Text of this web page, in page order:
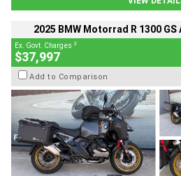
2025 BMW Motorrad R 1300
Ex. Govt. Charges 2
$37,997
Add to Comparison